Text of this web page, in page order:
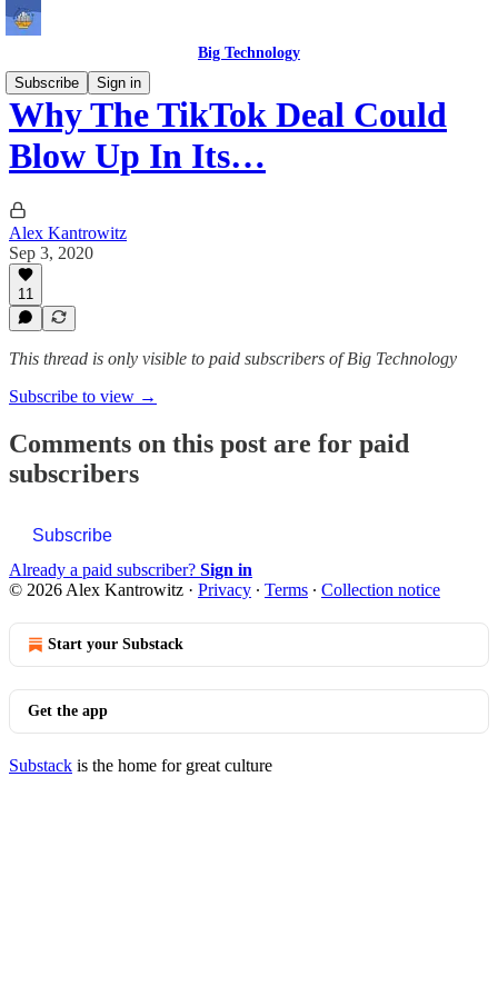
Big Technology
Subscribe
Sign in
Why The TikTok Deal Could
Blow Up In Its…
Alex Kantrowitz
Sep 3, 2020
11
This thread is only visible to paid subscribers of Big Technology
Subscribe to view →
Comments on this post are for paid
subscribers
Subscribe
Already a paid subscriber? Sign in
© 2026 Alex Kantrowitz · Privacy ∙ Terms ∙ Collection notice
Start your Substack
Get the app
Substack is the home for great culture